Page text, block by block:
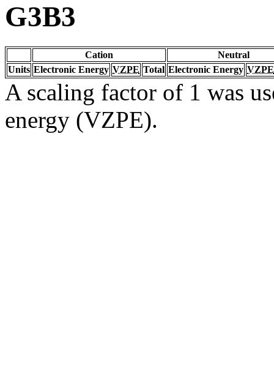
G3B3
Cation
Neutral
Units Electronic Energy VZPE Total Electronic Energy VZPE
A scaling factor of 1 was
energy (VZPE).